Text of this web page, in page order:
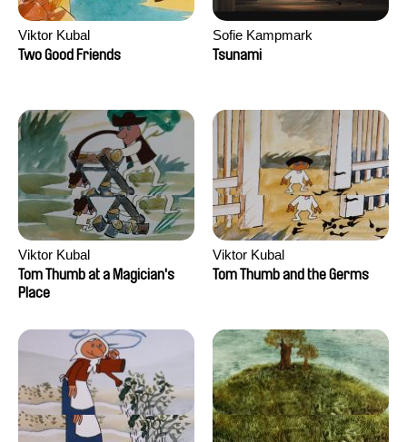
Viktor Kubal
Two Good Friends
Sofie Kampmark
Tsunami
Viktor Kubal
Tom Thumb at a Magician's
Place
Viktor Kubal
Tom Thumb and the Germs